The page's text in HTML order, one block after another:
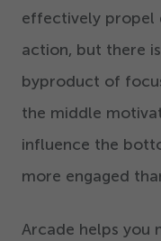
effectively propel
action, but there
byproduct of
the middle
influence the
more engaged
Arcade helps you